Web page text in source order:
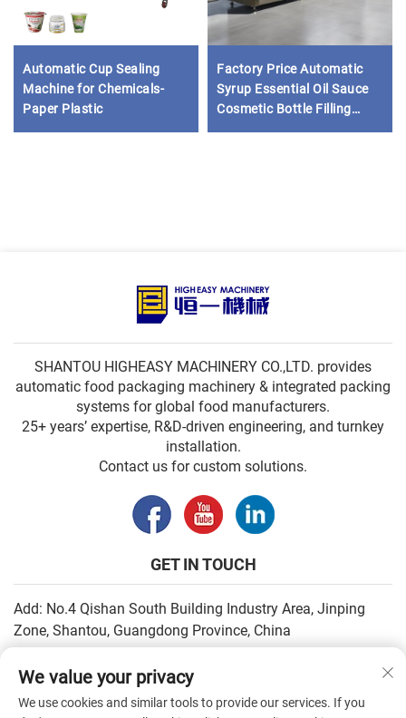
Automatic Cup Sealing
Machine for Chemicals-
Paper Plastic
Factory Price Automatic
Syrup Essential Oil Sauce
Cosmetic Bottle Filling
SHANTOU HIGHEASY MACHINERY CO.,LTD. provides
automatic food packaging machinery & integrated packing
systems for global food manufacturers.
25+ years’ expertise, R&D-driven engineering, and turnkey
installation.
Contact us for custom solutions.
GET IN TOUCH
Add: No.4 Qishan South Building Industry Area, Jinping
Zone, Shantou, Guangdong Province, China
+86-13502930779
We value your privacy
We use cookies and similar tools to provide our services. If you